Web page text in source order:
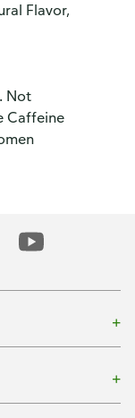
Flavor,
Not
Caffeine